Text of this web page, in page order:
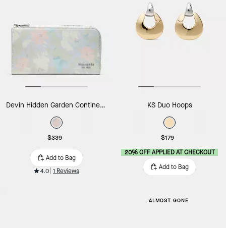
Devin Hidden Garden Continental Wallet
$339
Add to Bag
4.0 1 Reviews
KS Duo Hoops
$179
20% OFF APPLIED AT CHECKOUT
Add to Bag
ALMOST GONE